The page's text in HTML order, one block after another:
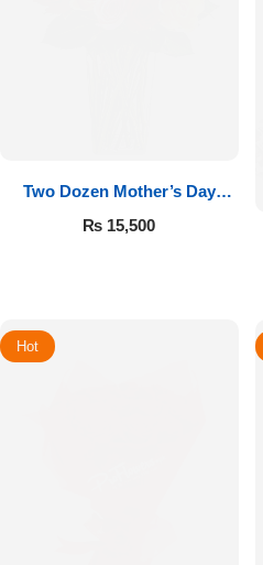
Two Dozen Mother’s Day
Roses
₨ 15,500
Hot